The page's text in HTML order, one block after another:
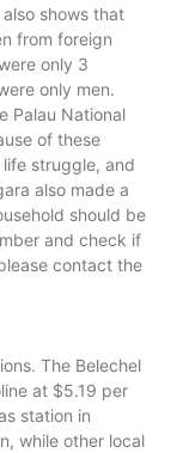
shows that
from foreign
only 3
only men.
Palau National
of these
struggle, and
also made a
should be
and check if
contact the
The Belechel
at $5.19 per
station in
while other local